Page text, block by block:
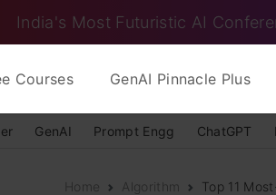
India's Most Futuristic AI
Courses GenAI Pinnacle Plus
GenAI Prompt Engg ChatGPT
Home Algorithm Top 11